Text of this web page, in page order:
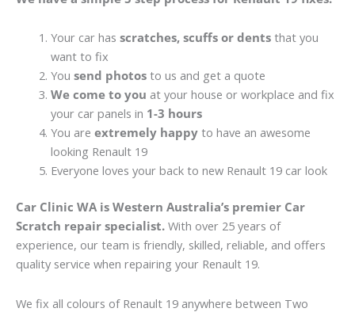
Your car has scratches, scuffs or dentsthat you
want to fix
You send photosto us and get a quote
We come to you at your house or workplace and fix
your car panels in 1-3 hours
You are extremely happyto have an awesome
looking Renault 19
Everyone loves your back to new Renault 19 car look
Car Clinic WA is Western Australia’s premier Car
Scratch repair specialist. With over 25 years of
experience, our team is friendly, skilled, reliable, and offers
quality service when repairing your Renault 19.
We fix all colours of Renault 19 anywhere between Two